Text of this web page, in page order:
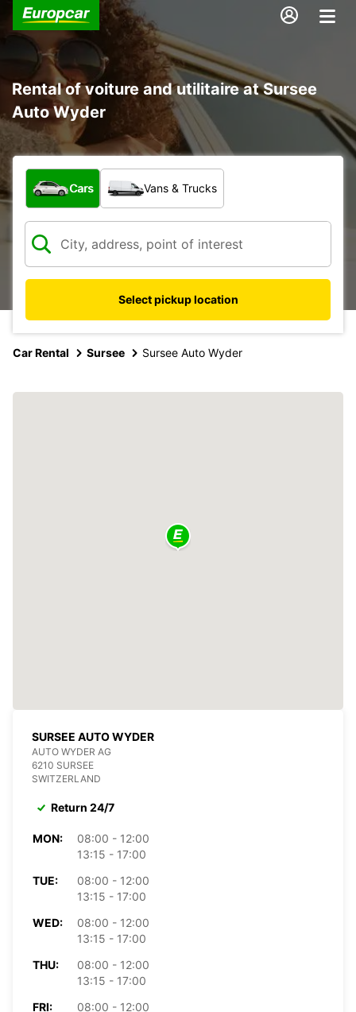
Rental of voiture and utilitaire at Sursee
Auto Wyder
What type of vehicle?
Cars Vans & Trucks
Select pickup location
Car Rental Sursee Sursee Auto Wyder
SURSEE AUTO WYDER
AUTO WYDER AG
6210 SURSEE
SWITZERLAND
Return 24/7
MON:
08:00 - 12:00
13:15 - 17:00
TUE:
08:00 - 12:00
13:15 - 17:00
WED:
08:00 - 12:00
13:15 - 17:00
THU:
08:00 - 12:00
13:15 - 17:00
FRI:
08:00 - 12:00